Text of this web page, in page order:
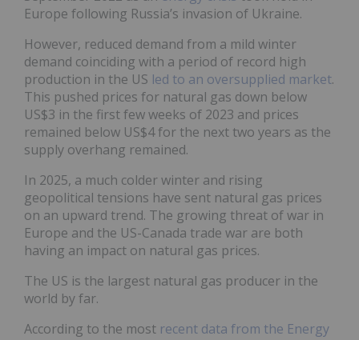
Europe following Russia’s invasion of Ukraine.
However, reduced demand from a mild winter
demand coinciding with a period of record high
production in the US led to an oversupplied market.
This pushed prices for natural gas down below
US$3 in the first few weeks of 2023 and prices
remained below US$4 for the next two years as the
supply overhang remained.
In 2025, a much colder winter and rising
geopolitical tensions have sent natural gas prices
on an upward trend. The growing threat of war in
Europe and the US-Canada trade war are both
having an impact on natural gas prices.
The US is the largest natural gas producer in the
world by far.
According to the most recent data from the Energy